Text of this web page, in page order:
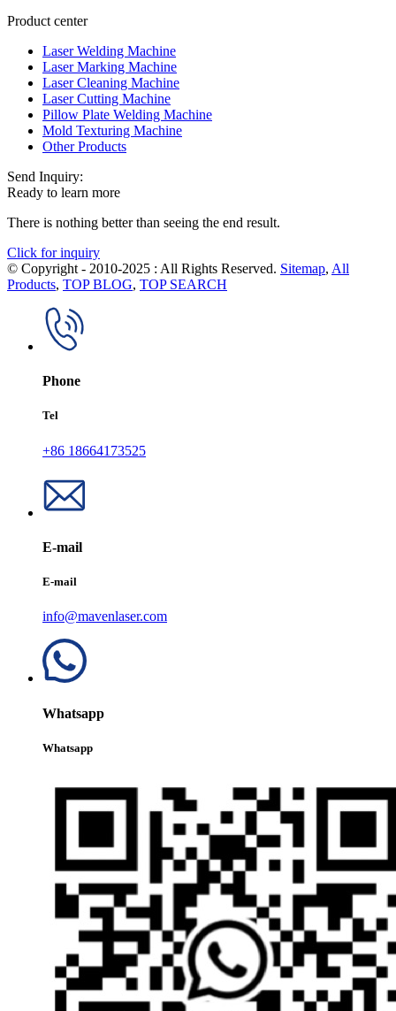
Product center
Laser Welding Machine
Laser Marking Machine
Laser Cleaning Machine
Laser Cutting Machine
Pillow Plate Welding Machine
Mold Texturing Machine
Other Products
Send Inquiry:
Ready to learn more
There is nothing better than seeing the end result.
Click for inquiry
© Copyright - 2010-2025 : All Rights Reserved. Sitemap, All
Products, TOP BLOG, TOP SEARCH
Phone
Tel
+86 18664173525
E-mail
E-mail
info@mavenlaser.com
Whatsapp
Whatsapp